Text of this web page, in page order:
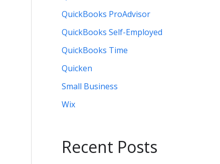
QuickBooks ProAdvisor
QuickBooks Self-Employed
QuickBooks Time
Quicken
Small Business
Wix
Recent Posts